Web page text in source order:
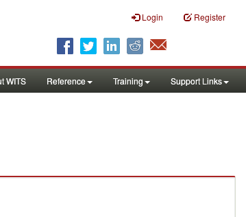
Login Register
WITS Reference Training Support Links